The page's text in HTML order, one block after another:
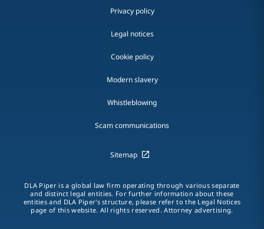
Privacy policy
Legal notices
Cookie policy
Modern slavery
Whistleblowing
Scam communications
Sitemap
DLA Piper is a global law firm operating through various separate
and distinct legal entities. For further information about these
entities and DLA Piper's structure, please refer to the Legal Notices
page of this website. All rights reserved. Attorney advertising.